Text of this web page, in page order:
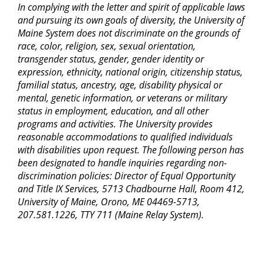
In complying with the letter and spirit of applicable laws
and pursuing its own goals of diversity, the University of
Maine System does not discriminate on the grounds of
race, color, religion, sex, sexual orientation,
transgender status, gender, gender identity or
expression, ethnicity, national origin, citizenship status,
familial status, ancestry, age, disability physical or
mental, genetic information, or veterans or military
status in employment, education, and all other
programs and activities. The University provides
reasonable accommodations to qualified individuals
with disabilities upon request. The following person has
been designated to handle inquiries regarding non-
discrimination policies: Director of Equal Opportunity
and Title IX Services, 5713 Chadbourne Hall, Room 412,
University of Maine, Orono, ME 04469-5713,
207.581.1226, TTY 711 (Maine Relay System).